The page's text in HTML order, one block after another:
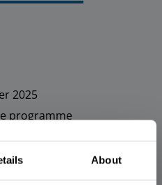
About
2025
programme